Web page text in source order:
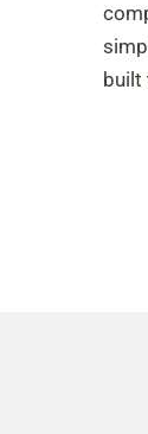
built